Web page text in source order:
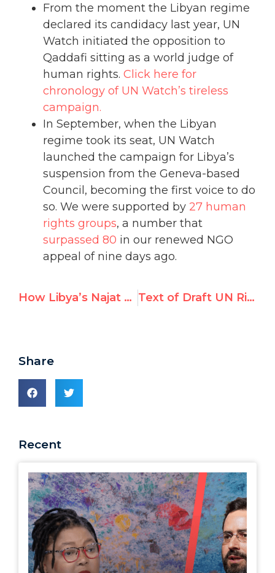
From the moment the Libyan regime
declared its candidacy last year, UN
Watch initiated the opposition to
Qaddafi sitting as a world judge of
human rights. Click here for
chronology of UN Watch’s tireless
campaign.
In September, when the Libyan
regime took its seat, UN Watch
launched the campaign for Libya’s
suspension from the Geneva-based
Council, becoming the first voice to do
so. We were supported by 27 human
rights groups, a number that
surpassed 80 in our renewed NGO
appeal of nine days ago.
How Libya’s Najat Al-Hajjaji used UN posts to shield Qaddafi’s crimes Text of Draft UN Rights Council Resolution on Iran
Share
Recent